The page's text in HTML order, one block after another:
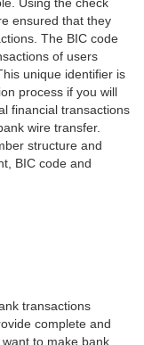
ensured that they
The BIC code
of users
unique identifier is
process if you will
financial transactions
wire transfer.
structure and
BIC code and
transactions
complete and
to make bank